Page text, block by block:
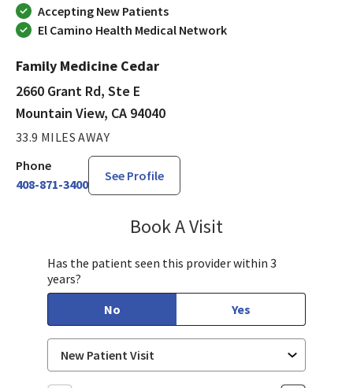
Accepting New Patients
El Camino Health Medical Network
Family Medicine Cedar
2660 Grant Rd, Ste E
Mountain View, CA 94040
33.9 MILES AWAY
Phone
408-871-3400
See Profile
Book A Visit
Has the patient seen this provider within 3
years?
No
Yes